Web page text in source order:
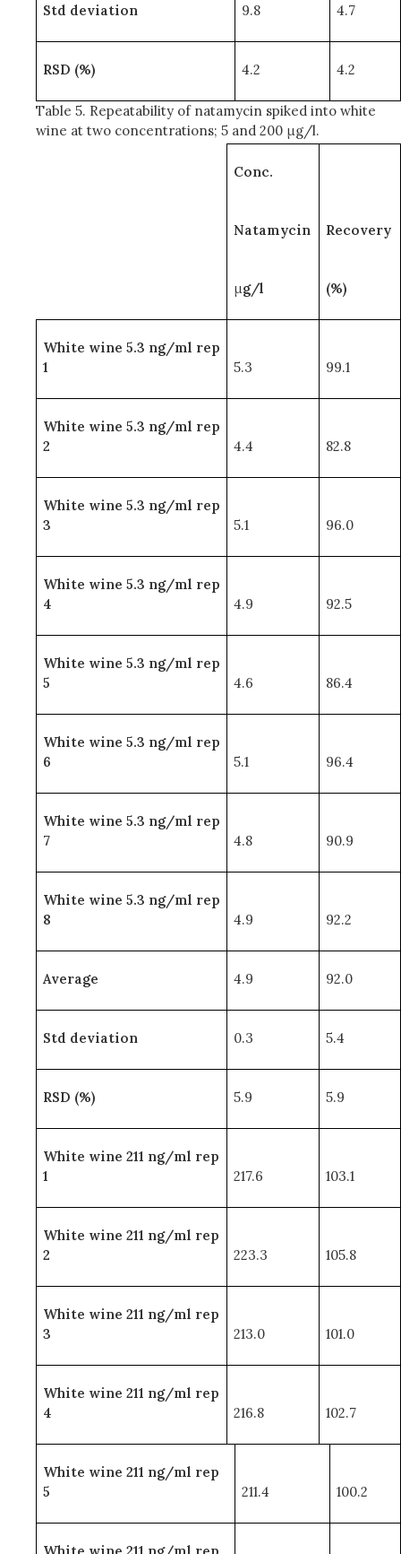
Std deviation 9.8 4.7
RSD (%) 4.2 4.2
Table 5. Repeatability of natamycin spiked into white
wine at two concentrations; 5 and 200 μg/l.
Conc.
Natamycin Recovery
μg/l (%)
White wine 5.3 ng/ml rep
1
5.3 99.1
White wine 5.3 ng/ml rep
2
4.4 82.8
White wine 5.3 ng/ml rep
3
5.1 96.0
White wine 5.3 ng/ml rep
4
4.9 92.5
White wine 5.3 ng/ml rep
5
4.6 86.4
White wine 5.3 ng/ml rep
6
5.1 96.4
White wine 5.3 ng/ml rep
7
4.8 90.9
White wine 5.3 ng/ml rep
8
4.9 92.2
Average 4.9 92.0
Std deviation 0.3 5.4
RSD (%) 5.9 5.9
White wine 211 ng/ml rep
1
217.6 103.1
White wine 211 ng/ml rep
2
223.3 105.8
White wine 211 ng/ml rep
3
213.0 101.0
White wine 211 ng/ml rep
4
216.8 102.7
White wine 211 ng/ml rep
5
211.4 100.2